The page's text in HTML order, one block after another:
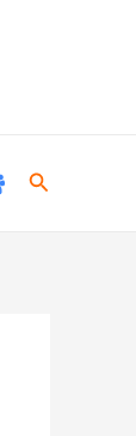
Search